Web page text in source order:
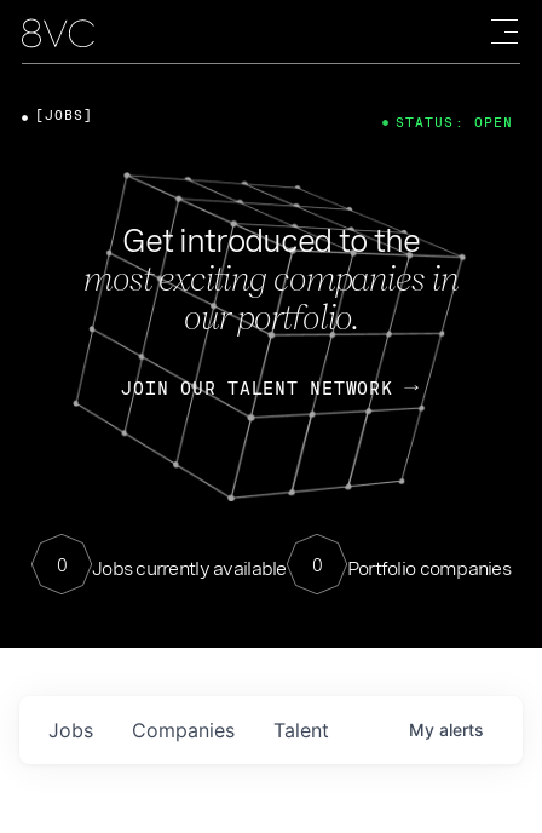
Get introduced to the
most exciting companies in
our portfolio.
JOIN OUR TALENT NETWORK
0 Jobs currently available 0 Portfolio companies
[JOBS] STATUS: OPEN
Jobs Companies Talent My alerts